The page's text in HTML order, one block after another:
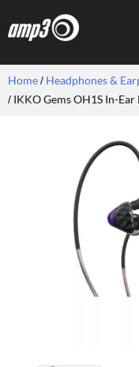
Home Headphones &
IKKO Gems OH1S In-